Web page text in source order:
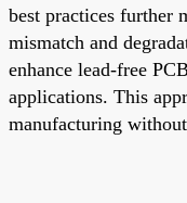
best practices further
mismatch and
enhance lead-free
applications. This
manufacturing